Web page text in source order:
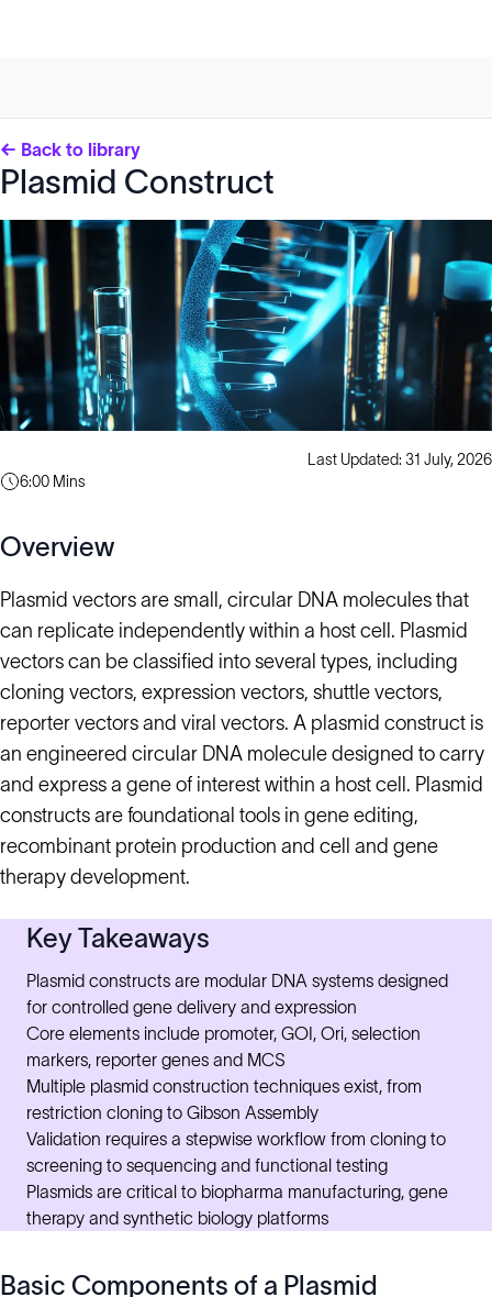
← Back to library
Plasmid Construct
Last Updated: 31 July, 2026
6:00 Mins
Overview
Plasmid vectors are small, circular DNA molecules that
can replicate independently within a host cell. Plasmid
vectors can be classified into several types, including
cloning vectors, expression vectors, shuttle vectors,
reporter vectors and viral vectors. A plasmid construct is
an engineered circular DNA molecule designed to carry
and express a gene of interest within a host cell. Plasmid
constructs are foundational tools in gene editing,
recombinant protein production and cell and gene
therapy development.
Key Takeaways
Plasmid constructs are modular DNA systems designed
for controlled gene delivery and expression
Core elements include promoter, GOI, Ori, selection
markers, reporter genes and MCS
Multiple plasmid construction techniques exist, from
restriction cloning to Gibson Assembly
Validation requires a stepwise workflow from cloning to
screening to sequencing and functional testing
Plasmids are critical to biopharma manufacturing, gene
therapy and synthetic biology platforms
Basic Components of a Plasmid